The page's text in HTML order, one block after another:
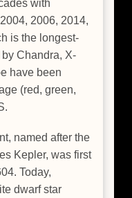
with
2006, 2014,
is the longest-
Chandra, X-
have been
(red, green,
named after the
Kepler, was first
Today,
dwarf star